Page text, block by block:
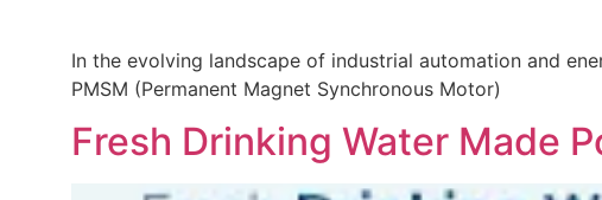
In the evolving landscape of industrial automation and
PMSM (Permanent Magnet Synchronous Motor)
Fresh Drinking Water Made